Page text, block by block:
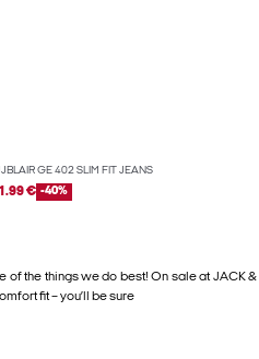
GE 402 SLIM FIT JEANS
€ -40%
the things we do best! On sale at
fit – you’ll be sure